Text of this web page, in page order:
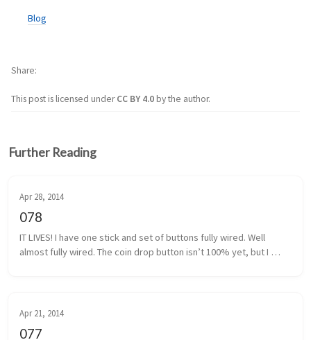
Blog
This post is licensed underCC BY 4.0by the author.
Share
Further Reading
Apr 28, 2014
078
IT LIVES! I have one stick and set of buttons fully wired. Well
almost fully wired. The coin drop button isn’t 100% yet, but I
Apr 21, 2014
077